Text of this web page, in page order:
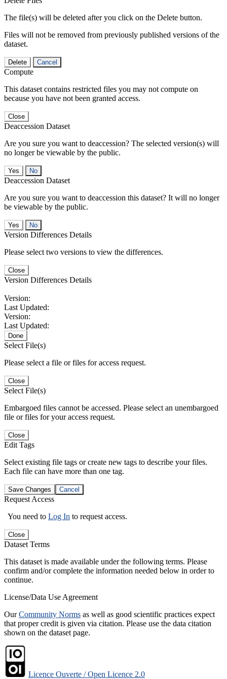
The file(s) will be deleted after you click on the Delete button.
Files will not be removed from previously published versions of the
dataset.
Delete Cancel
Compute
This dataset contains restricted files you may not compute on
because you have not been granted access.
Close
Deaccession Dataset
Are you sure you want to deaccession? The selected version(s) will
no longer be viewable by the public.
No
Deaccession Dataset
Are you sure you want to deaccession this dataset? It will no longer
be viewable by the public.
No
Version Differences Details
Please select two versions to view the differences.
Close
Version Differences Details
Version:
Last Updated:
Version:
Last Updated:
Done
Select File(s)
Please select a file or files for access request.
Close
Select File(s)
Embargoed files cannot be accessed. Please select an unembargoed
file or files for your access request.
Close
Edit Tags
Select existing file tags or create new tags to describe your files.
Each file can have more than one tag.
Save Changes Cancel
Request Access
You need to Log In to request access.
Close
Dataset Terms
This dataset is made available under the following terms. Please
confirm and/or complete the information needed below in order to
continue.
License/Data Use Agreement
OurCommunity Norms as well as good scientific practices expect
that proper credit is given via citation. Please use the data citation
shown on the dataset page.
Licence Ouverte / Open Licence 2.0